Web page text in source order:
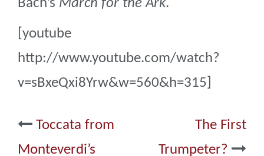
Bach’s March for the Ark.
[youtube
http://www.youtube.com/watch?
v=sBxeQxi8Yrw&w=560&h=315]
Post
Toccata from
Monteverdi’s
The First
Trumpeter?